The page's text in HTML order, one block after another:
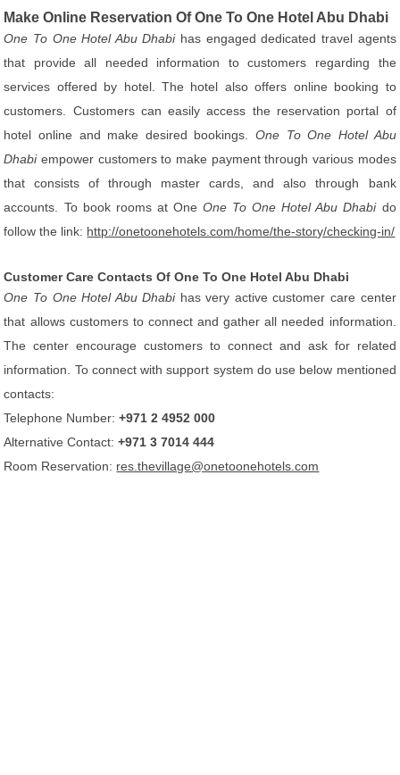
Make Online Reservation Of One To One Hotel Abu Dhabi
One To One Hotel Abu Dhabihas engaged dedicated travel agents
that provide all needed information to customers regarding the
services offered by hotel. The hotel also offers online booking to
customers. Customers can easily access the reservation portal of
hotel online and make desired bookings.One To One Hotel Abu
Dhabiempower customers to make payment through various modes
that consists of through master cards, and also through bank
accounts. To book rooms at One One To One Hotel Abu Dhabido
follow the link: http://onetoonehotels.com/home/the-story/checking-in/
Customer Care Contacts Of One To One Hotel Abu Dhabi
One To One Hotel Abu Dhabihas very active customer care center
that allows customers to connect and gather all needed information.
The center encourage customers to connect and ask for related
information. To connect with support system do use below mentioned
contacts:
Telephone Number:+971 2 4952 000
Alternative Contact:+971 3 7014 444
Room Reservation: res.thevillage@onetoonehotels.com